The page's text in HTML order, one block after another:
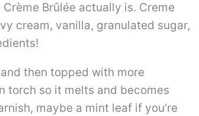
Brûlée actually is. Creme
cream, vanilla, granulated sugar,
then topped with more
torch so it melts and becomes
maybe a mint leaf if you’re